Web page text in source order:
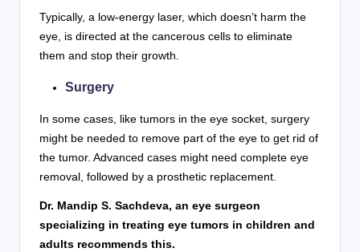
Typically, a low-energy laser, which doesn’t harm the
eye, is directed at the cancerous cells to eliminate
them and stop their growth.
Surgery
In some cases, like tumors in the eye socket, surgery
might be needed to remove part of the eye to get rid of
the tumor. Advanced cases might need complete eye
removal, followed by a prosthetic replacement.
Dr. Mandip S. Sachdeva, an eye surgeon
specializing in treating eye tumors in children and
adults recommends this.